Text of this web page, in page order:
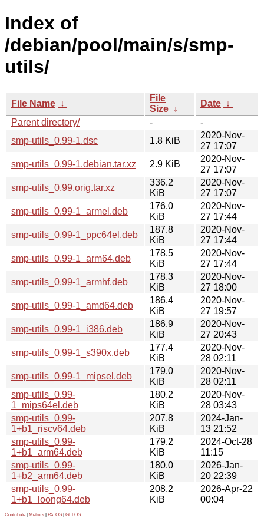
Index of
/debian/pool/main/s/smp-
utils/
File Name ↓
File
Size ↓
Date ↓
Parent directory/
-
-
smp-utils_0.99-1.dsc
1.8 KiB
2020-Nov-
27 17:07
smp-utils_0.99-1.debian.tar.xz
2.9 KiB
2020-Nov-
27 17:07
smp-utils_0.99.orig.tar.xz
336.2
KiB
2020-Nov-
27 17:07
smp-utils_0.99-1_armel.deb
176.0
KiB
2020-Nov-
27 17:44
smp-utils_0.99-1_ppc64el.deb
187.8
KiB
2020-Nov-
27 17:44
smp-utils_0.99-1_arm64.deb
178.5
KiB
2020-Nov-
27 17:44
smp-utils_0.99-1_armhf.deb
178.3
KiB
2020-Nov-
27 18:00
smp-utils_0.99-1_amd64.deb
186.4
KiB
2020-Nov-
27 19:57
smp-utils_0.99-1_i386.deb
186.9
KiB
2020-Nov-
27 20:43
smp-utils_0.99-1_s390x.deb
177.4
KiB
2020-Nov-
28 02:11
smp-utils_0.99-1_mipsel.deb
179.0
KiB
2020-Nov-
28 02:11
smp-utils_0.99-
1_mips64el.deb
180.2
KiB
2020-Nov-
28 03:43
smp-utils_0.99-
1+b1_riscv64.deb
207.8
KiB
2024-Jan-
13 21:52
smp-utils_0.99-
1+b1_arm64.deb
179.2
KiB
2024-Oct-28
11:15
smp-utils_0.99-
1+b2_arm64.deb
180.0
KiB
2026-Jan-
20 22:39
smp-utils_0.99-
1+b1_loong64.deb
208.2
KiB
2026-Apr-22
00:04
Contribute Metrics PATOS GELOS